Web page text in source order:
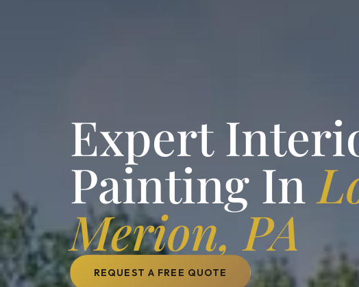
Expert
Painting In
Merion, PA
REQUEST A FREE QUOTE